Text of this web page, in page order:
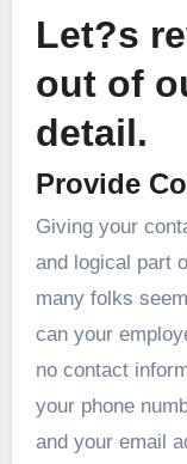
Let?s
out of
detail.
Provide
Giving your
and logical part
many folks
can your
no contact
your phone
and your email